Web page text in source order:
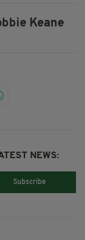
Keane
NEWS:
Subscribe